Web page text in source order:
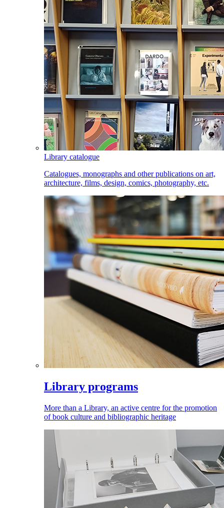
Library catalogue
Catalogues, monographs and other publications on art,
architecture, films, design, comics, photography, etc.
Library programs
More than a Library, an active centre for the promotion
of book culture and bibliographic heritage